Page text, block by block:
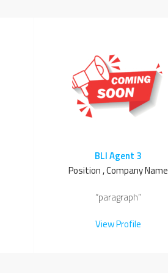
BLI Agent 3
Position , Company Name
“paragraph”
View Profile